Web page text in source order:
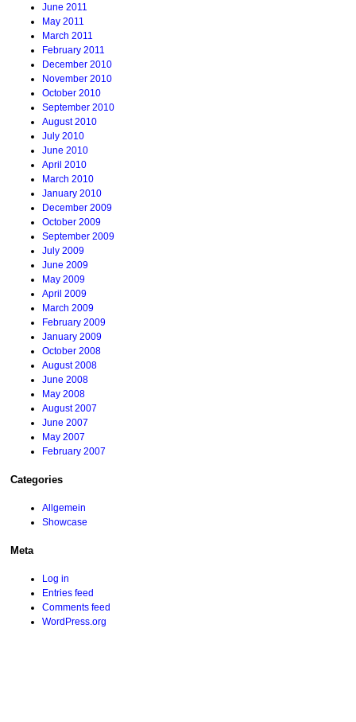
June 2011
May 2011
March 2011
February 2011
December 2010
November 2010
October 2010
September 2010
August 2010
July 2010
June 2010
April 2010
March 2010
January 2010
December 2009
October 2009
September 2009
July 2009
June 2009
May 2009
April 2009
March 2009
February 2009
January 2009
October 2008
August 2008
June 2008
May 2008
August 2007
June 2007
May 2007
February 2007
Categories
Allgemein
Showcase
Meta
Log in
Entries feed
Comments feed
WordPress.org